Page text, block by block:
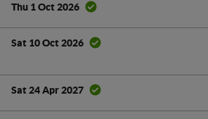
Thu 1 Oct 2026
Sat 10 Oct 2026
Sat 24 Apr 2027